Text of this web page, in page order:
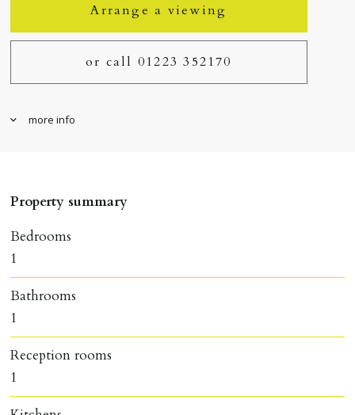
Arrange a viewing
or call 01223 352170
more info
Property summary
Bedrooms
1
Bathrooms
1
Reception rooms
1